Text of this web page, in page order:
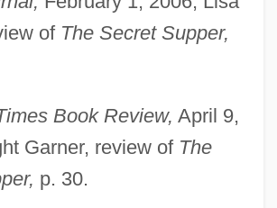
of The Secret Supper,
Book Review, April 9,
Garner, review of The
p. 30.